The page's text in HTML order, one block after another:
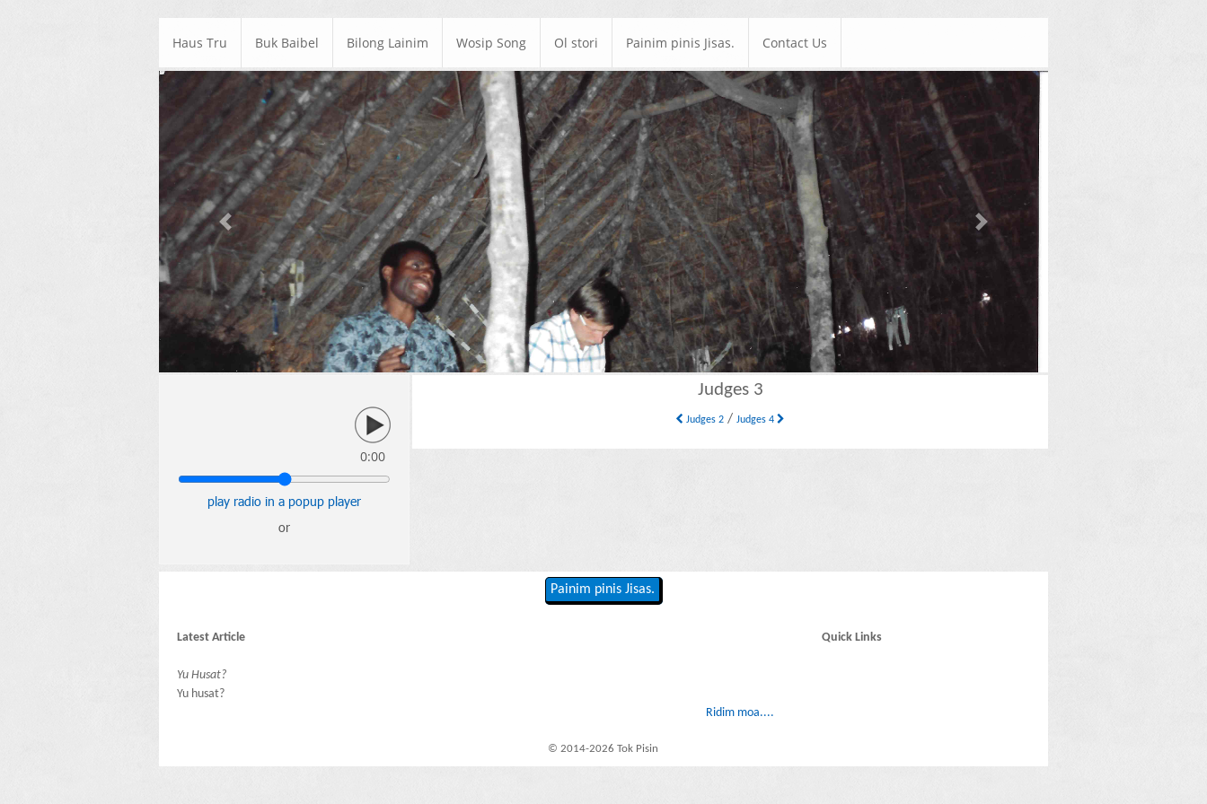
Haus Tru Buk Baibel Bilong Lainim Wosip Song Ol stori Painim pinis Jisas. Contact Us
Previous Next
0:00
play radio in a popup player
or
Judges 3
Judges 2 /Judges 4
Painim pinis Jisas.
Latest Article
Yu Husat?
Yu husat?
Ridim moa....
Quick Links
© 2014-2026 Tok Pisin